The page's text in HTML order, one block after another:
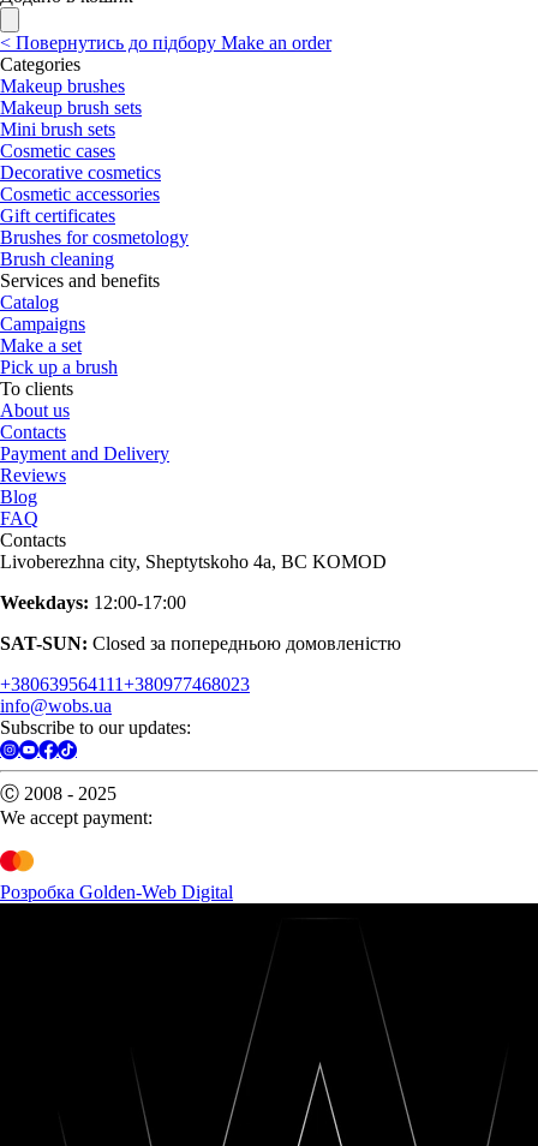
< Повернутись до підбору Make an order
Categories
Makeup brushes
Makeup brush sets
Mini brush sets
Cosmetic cases
Decorative cosmetics
Cosmetic accessories
Gift certificates
Brushes for cosmetology
Brush cleaning
Services and benefits
Catalog
Campaigns
Make a set
Pick up a brush
To clients
About us
Contacts
Payment and Delivery
Reviews
Blog
FAQ
Contacts
Livoberezhna city, Sheptytskoho 4a, BC KOMOD
Weekdays: 12:00-17:00
SAT-SUN: Closed за попередньою домовленістю
+380639564111+380977468023
info@wobs.ua
Subscribe to our updates:
Ⓒ 2008 - 2025
We accept payment:
Розробка Golden-Web Digital